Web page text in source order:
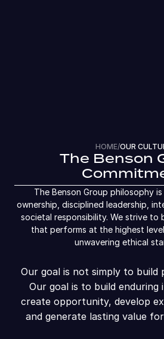
HOME/OUR
The Benson
The Benson Group philosophy
ownership, disciplined leadership,
societal responsibility. We strive to
that performs at the highest
unwavering ethical
Our goal is not simply to build
Our goal is to build
create opportunity, develop
and generate lasting value